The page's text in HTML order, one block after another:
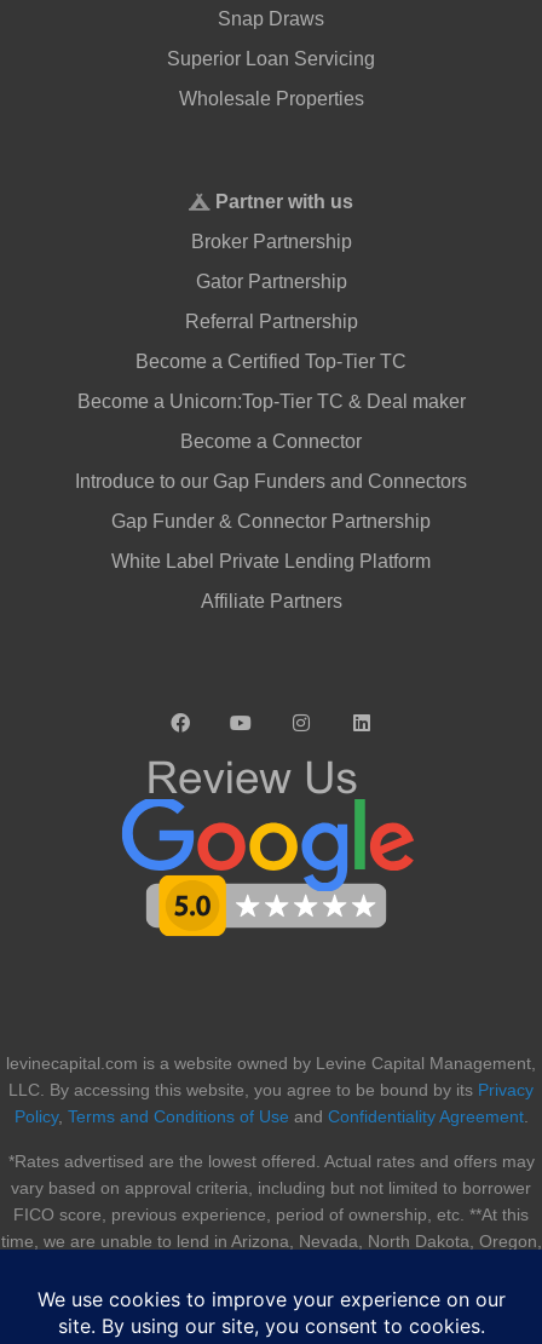
Snap Draws
Superior Loan Servicing
Wholesale Properties
Partner with us
Broker Partnership
Gator Partnership
Referral Partnership
Become a Certified Top-Tier TC
Become a Unicorn:Top-Tier TC & Deal maker
Become a Connector
Introduce to our Gap Funders and Connectors
Gap Funder & Connector Partnership
White Label Private Lending Platform
Affiliate Partners
levinecapital.com is a website owned by Levine Capital Management,
LLC. By accessing this website, you agree to be bound by its Privacy
Policy, Terms and Conditions of Use and Confidentiality Agreement.
*Rates advertised are the lowest offered. Actual rates and offers may
vary based on approval criteria, including but not limited to borrower
FICO score, previous experience, period of ownership, etc. **At this
time, we are unable to lend in Arizona, Nevada, North Dakota, Oregon,